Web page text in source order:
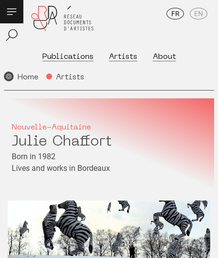
Publications Artists About
FR EN
Home Artists
Nouvelle-Aquitaine
Julie Chaffort
Born in 1982
Lives and works in Bordeaux